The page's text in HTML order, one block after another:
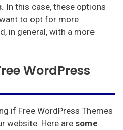
In this case, these options
to opt for more
in general, with a more
WordPress
if Free WordPress Themes
website. Here are some